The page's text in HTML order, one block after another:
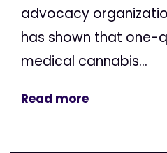
advocacy
has shown that one-
medical cannabis...
Read more